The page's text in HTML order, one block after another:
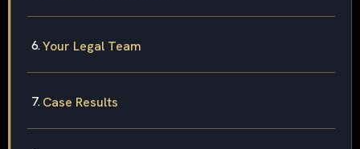
Your Legal Team
Case Results